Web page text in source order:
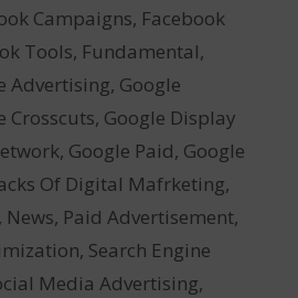
Campaigns, Facebook
Tools, Fundamental,
Advertising, Google
Crosscuts, Google Display
, Google Paid, Google
Of Digital Mafrketing,
, News, Paid Advertisement,
, Search Engine
Media Advertising,